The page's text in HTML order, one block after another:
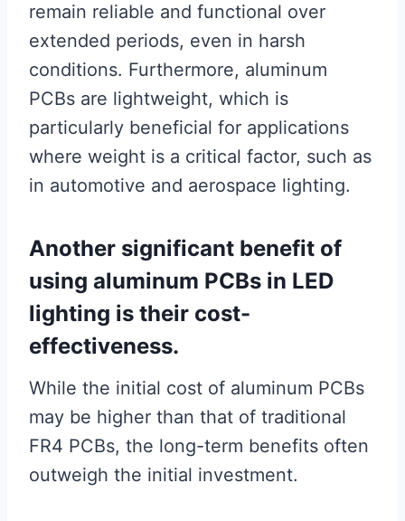
remain reliable and functional over
extended periods, even in harsh
conditions. Furthermore, aluminum
PCBs are lightweight, which is
particularly beneficial for applications
where weight is a critical factor, such as
in automotive and aerospace lighting.
Another significant benefit of
using aluminum PCBs in LED
lighting is their cost-
effectiveness.
While the initial cost of aluminum PCBs
may be higher than that of traditional
FR4 PCBs, the long-term benefits often
outweigh the initial investment.